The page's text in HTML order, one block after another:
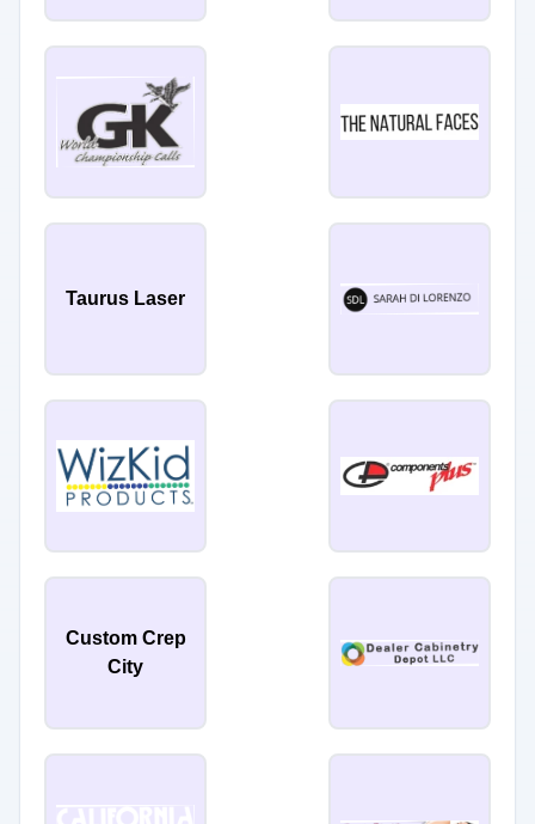
Taurus Laser
Custom Crep
City